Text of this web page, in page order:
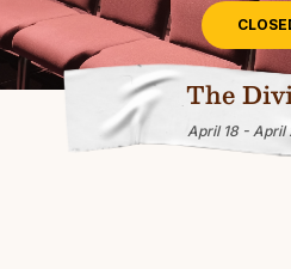
The
April 18 - April